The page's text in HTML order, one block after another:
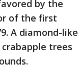
by the
of the first
A diamond-like
trees